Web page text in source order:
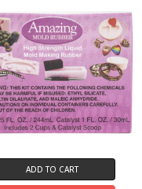
ADD TO CART